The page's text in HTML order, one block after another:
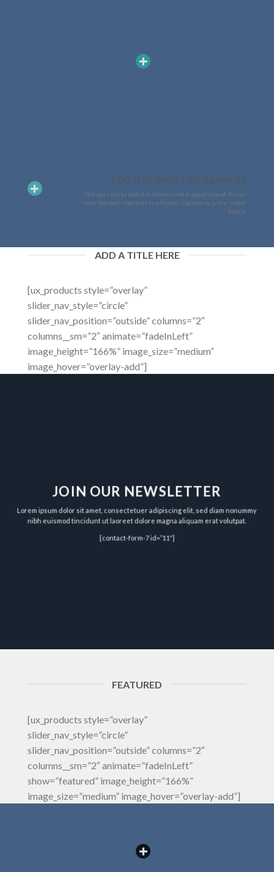
ADD HOTSPOTS TO BANNERS
Hotspots can be added to banners and dragged around. You can
have Hotspots that goes to a Product Lightbox or just a simple
Tooltip.
ADD A TITLE HERE
[ux_products style=”overlay”
slider_nav_style=”circle”
slider_nav_position=”outside” columns=”2″
columns__sm=”2″ animate=”fadeInLeft”
image_height=”166%” image_size=”medium”
image_hover=”overlay-add”]
JOIN OUR NEWSLETTER
Lorem ipsum dolor sit amet, consectetuer adipiscing elit, sed diam nonummy
nibh euismod tincidunt ut laoreet dolore magna aliquam erat volutpat.
[contact-form-7 id=”11″]
FEATURED
[ux_products style=”overlay”
slider_nav_style=”circle”
slider_nav_position=”outside” columns=”2″
columns__sm=”2″ animate=”fadeInLeft”
show=”featured” image_height=”166%”
image_size=”medium” image_hover=”overlay-add”]